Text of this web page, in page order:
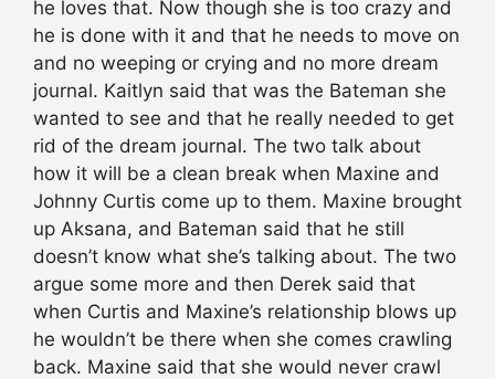
he loves that. Now though she is too crazy and
he is done with it and that he needs to move on
and no weeping or crying and no more dream
journal. Kaitlyn said that was the Bateman she
wanted to see and that he really needed to get
rid of the dream journal. The two talk about
how it will be a clean break when Maxine and
Johnny Curtis come up to them. Maxine brought
up Aksana, and Bateman said that he still
doesn’t know what she’s talking about. The two
argue some more and then Derek said that
when Curtis and Maxine’s relationship blows up
he wouldn’t be there when she comes crawling
back. Maxine said that she would never crawl